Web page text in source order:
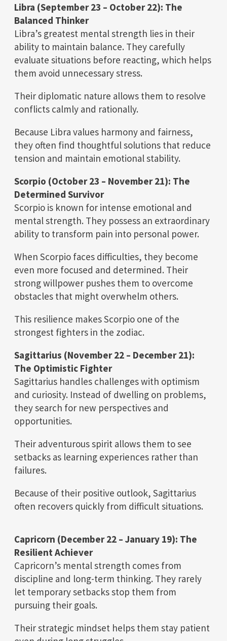
Libra (September 23 – October 22): The
Balanced Thinker
Libra’s greatest mental strength lies in their
ability to maintain balance. They carefully
evaluate situations before reacting, which helps
them avoid unnecessary stress.
Their diplomatic nature allows them to resolve
conflicts calmly and rationally.
Because Libra values harmony and fairness,
they often find thoughtful solutions that reduce
tension and maintain emotional stability.
Scorpio (October 23 – November 21): The
Determined Survivor
Scorpio is known for intense emotional and
mental strength. They possess an extraordinary
ability to transform pain into personal power.
When Scorpio faces difficulties, they become
even more focused and determined. Their
strong willpower pushes them to overcome
obstacles that might overwhelm others.
This resilience makes Scorpio one of the
strongest fighters in the zodiac.
Sagittarius (November 22 – December 21):
The Optimistic Fighter
Sagittarius handles challenges with optimism
and curiosity. Instead of dwelling on problems,
they search for new perspectives and
opportunities.
Their adventurous spirit allows them to see
setbacks as learning experiences rather than
failures.
Because of their positive outlook, Sagittarius
often recovers quickly from difficult situations.
Capricorn (December 22 – January 19): The
Resilient Achiever
Capricorn’s mental strength comes from
discipline and long-term thinking. They rarely
let temporary setbacks stop them from
pursuing their goals.
Their strategic mindset helps them stay patient